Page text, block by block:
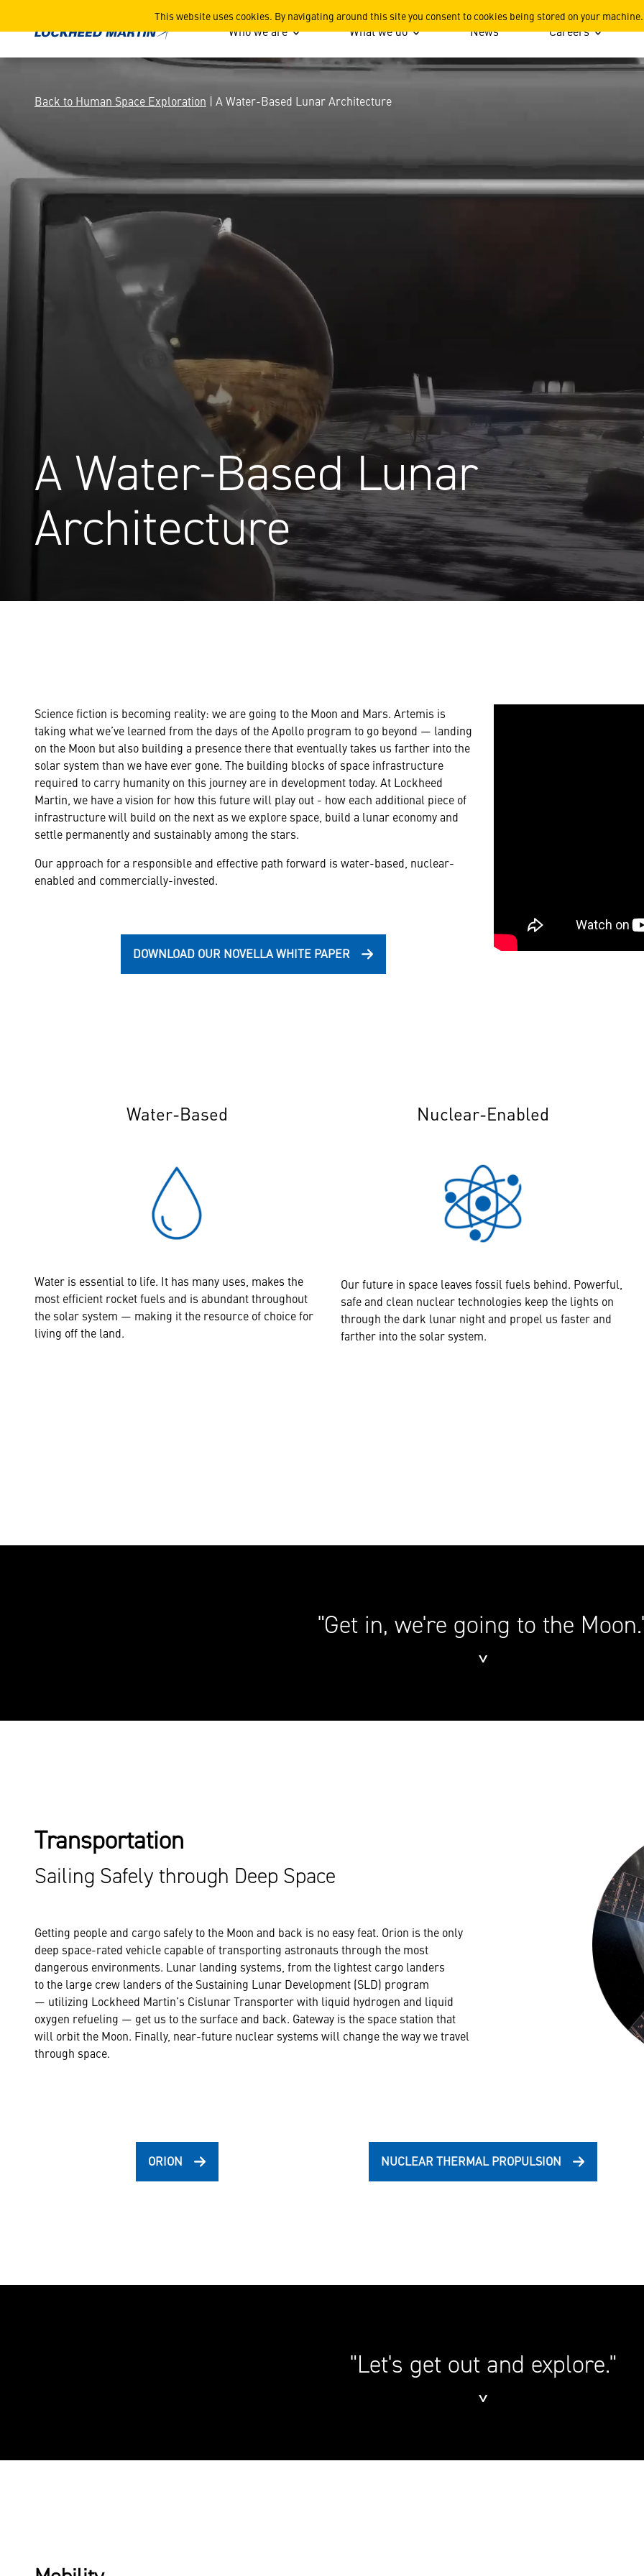
This website uses cookies. By navigating around this site you consent to cookies being stored on your machine.
A Water-Based Lunar Architecture
Who we are What we do News Careers
Back to Human Space Exploration | A Water-Based Lunar Architecture
A Water-Based Lunar
Architecture
Science fiction is becoming reality: we are going to the Moon and Mars. Artemis is
taking what we’ve learned from the days of the Apollo program to go beyond — landing
on the Moon but also building a presence there that eventually takes us farther into the
solar system than we have ever gone. The building blocks of space infrastructure
required to carry humanity on this journey are in development today. At Lockheed
Martin, we have a vision for how this future will play out - how each additional piece of
infrastructure will build on the next as we explore space, build a lunar economy and
settle permanently and sustainably among the stars.
Our approach for a responsible and effective path forward is water-based, nuclear-
enabled and commercially-invested.
DOWNLOAD OUR NOVELLA WHITE PAPER
Water-Based
Water is essential to life. It has many uses, makes the
most efficient rocket fuels and is abundant throughout
the solar system — making it the resource of choice for
living off the land.
Nuclear-Enabled
Our future in space leaves fossil fuels behind. Powerful,
safe and clean nuclear technologies keep the lights on
through the dark lunar night and propel us faster and
farther into the solar system.
"Get in, we're going to the
˅
Transportation
Sailing Safely through Deep Space
Getting people and cargo safely to the Moon and back is no easy feat. Orion is the only
deep space-rated vehicle capable of transporting astronauts through the most
dangerous environments. Lunar landing systems, from the lightest cargo landers
to the large crew landers of the Sustaining Lunar Development (SLD) program
— utilizing Lockheed Martin’s Cislunar Transporter with liquid hydrogen and liquid
oxygen refueling — get us to the surface and back. Gateway is the space station that
will orbit the Moon. Finally, near-future nuclear systems will change the way we travel
through space.
ORION NUCLEAR THERMAL PROPULSION
"Let's get out and explore."
˅